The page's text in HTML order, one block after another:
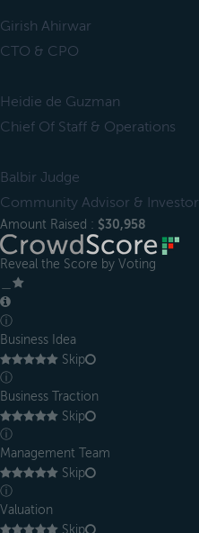
Girish Ahirwar
CTO & CPO
Heidie de Guzman
Chief Of Staff & Operations
Balbir Judge
Community Advisor & Investor
Amount Raised : $30,958
Reveal the Score by Voting
ⓘ
Business Idea
Skip
ⓘ
Business Traction
Skip
ⓘ
Management Team
Skip
ⓘ
Valuation
Skip